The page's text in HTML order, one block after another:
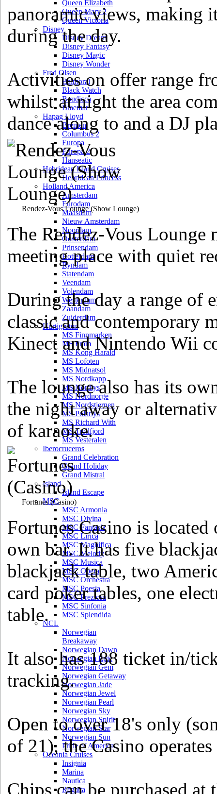
Queen Elizabeth
Queen Mary 2
Queen Victoria
Disney
Disney Dream
Disney Fantasy
Disney Magic
Disney Wonder
Fred Olsen
Balmoral
Black Watch
Boudicca
Braemar
Hapag Lloyd
Bremen
Columbus 2
Europa
Europa 2
Hanseatic
Hebridean Island Cruises
Hebridean Princess
Holland America
Amsterdam
Eurodam
Maasdam
Nieuw Amsterdam
Noordam
Oosterdam
Prinsendam
Rotterdam
Ryndam
Statendam
Veendam
Volendam
Westerdam
Zaandam
Zuiderdam
Hurtigruten
MS Finnmarken
MS Fram
MS Kong Harald
MS Lofoten
MS Midnatsol
MS Nordkapp
MS Nordlys
MS Nordnorge
MS Nordstjernen
MS Polarlys
MS Richard With
MS Trollfjord
MS Vesteralen
Iberocruceros
Grand Celebration
Grand Holiday
Grand Mistral
Island
Island Escape
MSC
MSC Armonia
MSC Divina
MSC Fantasia
MSC Lirica
MSC Magnifica
MSC Melody
MSC Musica
MSC Opera
MSC Orchestra
MSC Poesia
MSC Preziosa
MSC Sinfonia
MSC Splendida
NCL
Norwegian
Breakaway
Norwegian Dawn
Norwegian Epic
Norwegian Gem
Norwegian Getaway
Norwegian Jade
Norwegian Jewel
Norwegian Pearl
Norwegian Sky
Norwegian Spirit
Norwegian Star
Norwegian Sun
Pride of America
Oceania Cruises
Insignia
Marina
Nautica
Regatta
panoramic views, making
during the day.
Activities on offer range
whilst at night the area
dance along to and a DJ
Rendez-Vous Lounge(Show Lounge)
The Rendez-Vous Lounge
meeting place with quiet
During the day a range of
classic and contemporary
Kinect and Nintendo Wii
The lounge also has its
the night away or
of karaoke.
Fortunes(Casino)
Fortunes Casino is
own bar. It has five
blackjack table, two
card poker tables, one
table.
It also has 188 ticket in/
tracking.
Open to over 18's only
of 21), the Casino
Chips can be purchased